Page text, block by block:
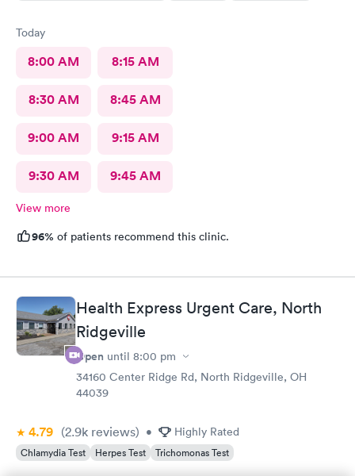
Today
8:00 AM 8:15 AM
8:30 AM 8:45 AM
9:00 AM 9:15 AM
9:30 AM 9:45 AM
View more
96% of patients recommend this clinic.
Health Express Urgent Care, North
Ridgeville
Open until 8:00 pm
34160 Center Ridge Rd, North Ridgeville, OH
44039
4.79 (2.9k reviews) • Highly Rated
Chlamydia Test Herpes Test Trichomonas Test